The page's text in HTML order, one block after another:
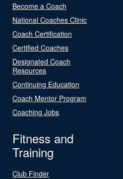
Become a Coach
National Coaches Clinic
Coach Certification
Certified Coaches
Designated Coach
Resources
Continuing Education
Coach Mentor Program
Coaching Jobs
Fitness and
Training
Club Finder